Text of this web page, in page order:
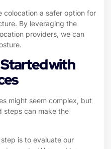
colocation a safer option for
By leveraging the
providers, we can
with
might seem complex, but
steps can make the
is to evaluate our